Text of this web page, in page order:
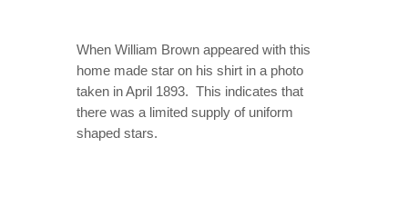
When William Brown appeared with this
home made star on his shirt in a photo
taken in April 1893. This indicates that
there was a limited supply of uniform
shaped stars.